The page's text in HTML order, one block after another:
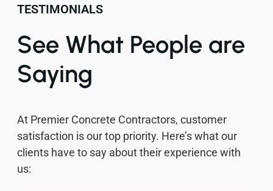
TESTIMONIALS
See What People are
Saying
At Premier Concrete Contractors, customer
satisfaction is our top priority. Here’s what our
clients have to say about their experience with
us: